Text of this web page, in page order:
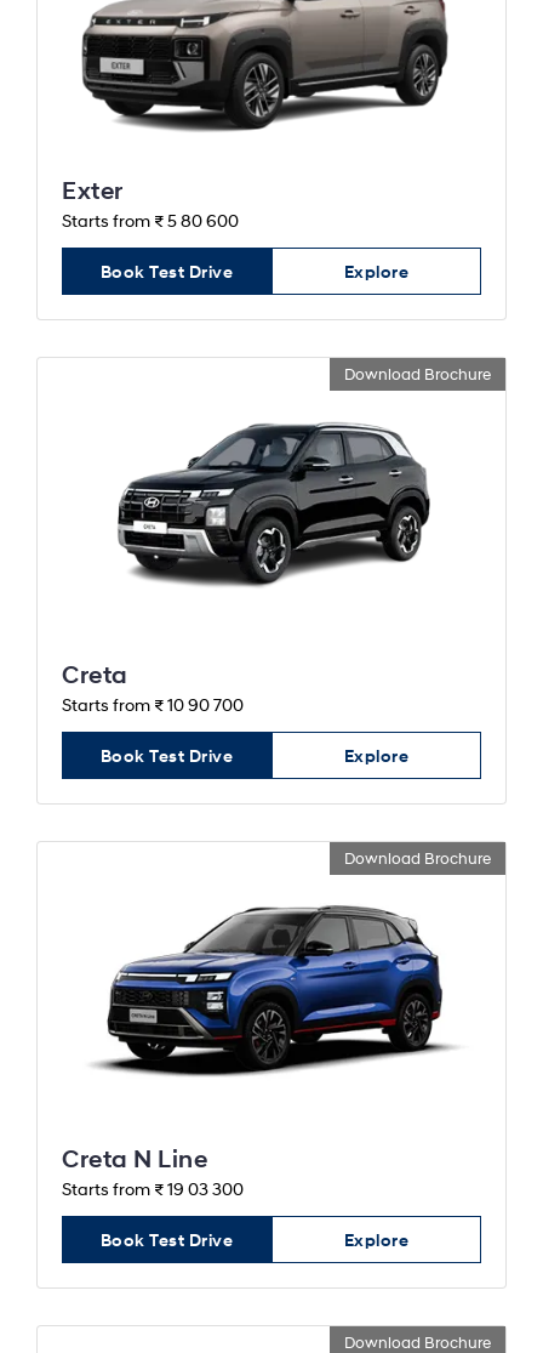
Exter
Starts from ₹ 5 80 600
Book Test Drive Explore
Download Brochure
Creta
Starts from ₹ 10 90 700
Book Test Drive Explore
Download Brochure
Creta N Line
Starts from ₹ 19 03 300
Book Test Drive Explore
Download Brochure